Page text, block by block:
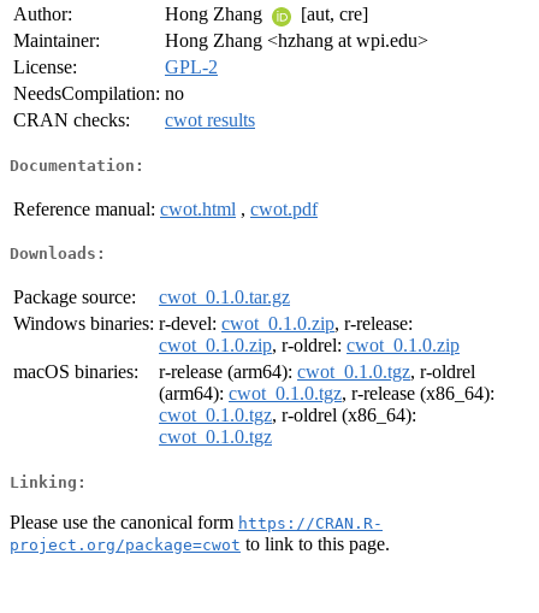
Author:
Hong Zhang
[aut, cre]
Maintainer:
Hong Zhang <hzhang at wpi.edu>
License:
GPL-2
NeedsCompilation: no
CRAN checks:
cwot results
Documentation:
Reference manual: cwot.html , cwot.pdf
Downloads:
Package source:
cwot_0.1.0.tar.gz
Windows binaries: r-devel: cwot_0.1.0.zip, r-release:
cwot_0.1.0.zip, r-oldrel: cwot_0.1.0.zip
macOS binaries:
r-release (arm64): cwot_0.1.0.tgz, r-oldrel
(arm64): cwot_0.1.0.tgz, r-release (x86_64):
cwot_0.1.0.tgz, r-oldrel (x86_64):
cwot_0.1.0.tgz
Linking:
Please use the canonical form https://CRAN.R-
project.org/package=cwot to link to this page.